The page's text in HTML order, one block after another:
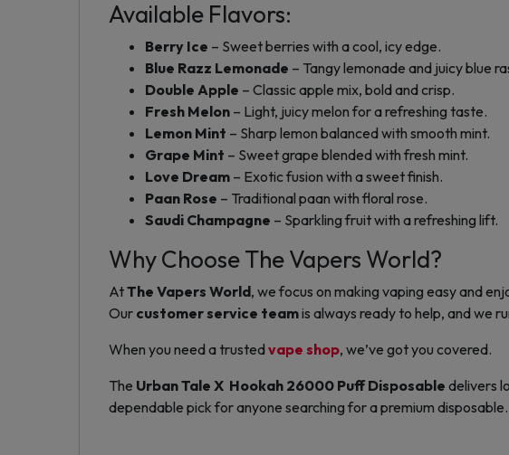
Available Flavors:
Berry Ice – Sweet berries with a cool, icy edge.
Blue Razz Lemonade – Tangy lemonade and juicy blue
Double Apple – Classic apple mix, bold and crisp.
Fresh Melon – Light, juicy melon for a refreshing taste.
Lemon Mint – Sharp lemon balanced with smooth mint.
Grape Mint – Sweet grape blended with fresh mint.
Love Dream – Exotic fusion with a sweet finish.
Paan Rose – Traditional paan with floral rose.
Saudi Champagne – Sparkling fruit with a refreshing lift.
Why Choose The Vapers World?
AtThe Vapers World, we focus on making vaping easy and
Our customer service teamis always ready to help, and we
When you need a trustedvape shop, we’ve got you covered.
The Urban Tale X Hookah 26000 Puff Disposable delivers
dependable pick for anyone searching for a premium disposable.